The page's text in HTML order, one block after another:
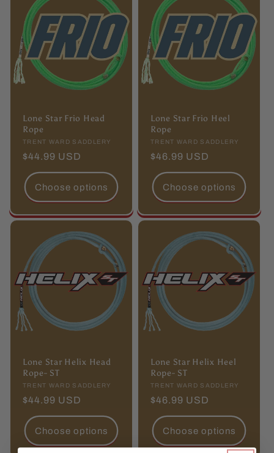
o
Lone Star Frio Head
Rope
Vendor:
TRENT WARD SADDLERY
Regular
price
$44.99 USD
Choose options
Lone Star Frio Heel
Rope
Vendor:
TRENT WARD SADDLERY
Regular
price
$46.99 USD
Choose options
Lone Star Helix Head
Rope- ST
Vendor:
TRENT WARD SADDLERY
Regular
price
$44.99 USD
Choose options
Lone Star Helix Heel
Rope- ST
Vendor:
TRENT WARD SADDLERY
Regular
price
$46.99 USD
Choose options